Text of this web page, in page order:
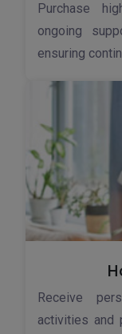
Purchase
ongoing
ensuring
Receive
activities and